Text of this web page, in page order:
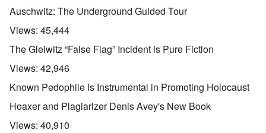
Auschwitz: The Underground Guided Tour
Views: 45,444
The Gleiwitz “False Flag” Incident is Pure Fiction
Views: 42,946
Known Pedophile is Instrumental in Promoting Holocaust
Hoaxer and Plagiarizer Denis Avey's New Book
Views: 40,910